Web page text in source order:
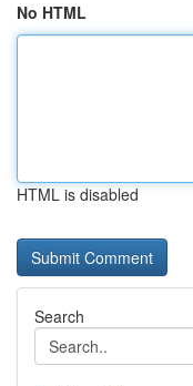
No HTML
HTML is disabled
Search